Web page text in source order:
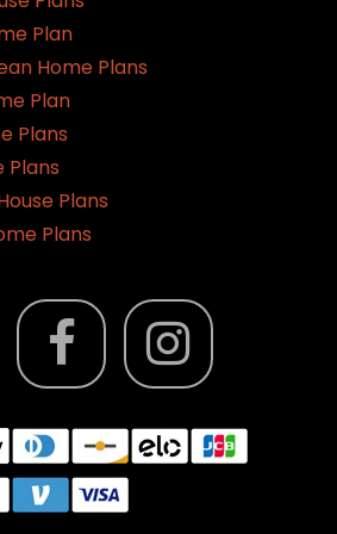
Plan
Home Plans
Plan
Plans
Plans
Plans
Plans